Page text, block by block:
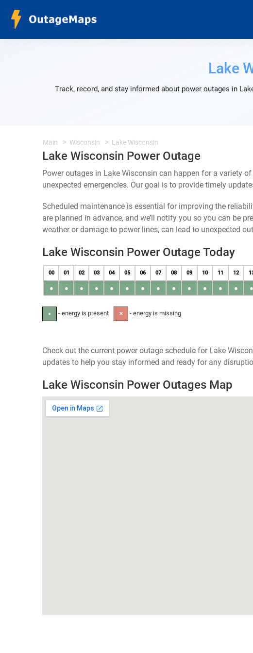
Lake
Track, record, and stay informed about power outages in
Main Wisconsin Lake Wisconsin
Lake Wisconsin Power Outage
Power outages in Lake Wisconsin can happen for a variety
unexpected emergencies. Our goal is to provide timely
Scheduled maintenance is essential for improving the
are planned in advance, and we’ll notify you so you can be
weather or damage to power lines, can lead to unexpected
Lake Wisconsin Power Outage Today
00 01 02 03 04 05 06 07 08 09 10 11 12
● ● ● ● ● ● ● ● ● ● ● ● ● ●
● - energy is present ✕ - energy is missing
Check out the current power outage schedule for Lake
updates to help you stay informed and ready for any
Lake Wisconsin Power Outages Map